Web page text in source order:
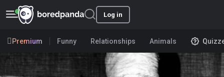
Log in
Premium Funny Relationships Animals